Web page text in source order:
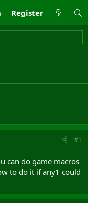
Register
#1
can do game macros
to do it if any1 could